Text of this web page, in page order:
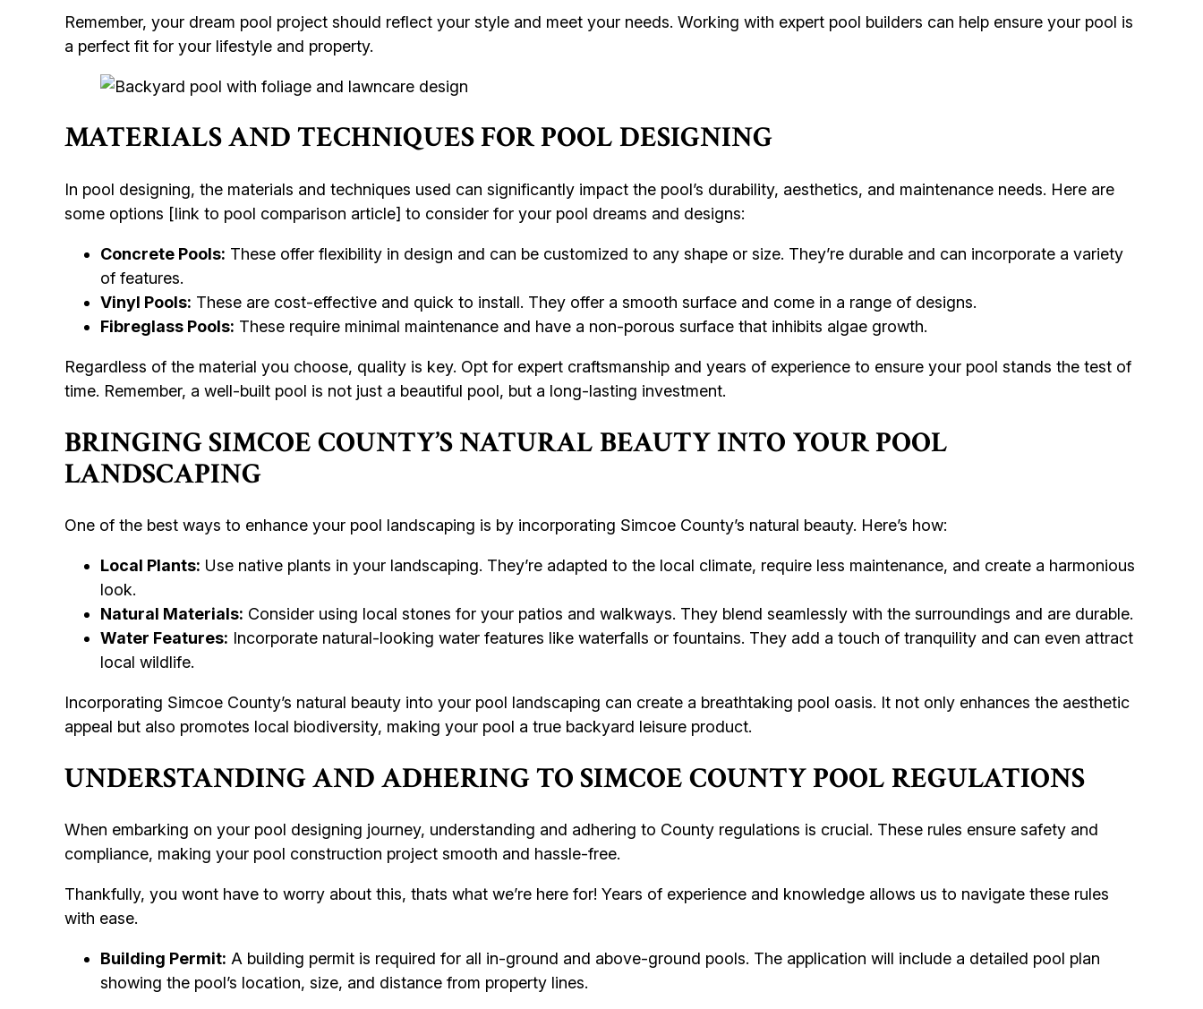
Remember, your dream pool project should reflect your style and meet your needs. Working with expert pool builders can help ensure your pool is
a perfect fit for your lifestyle and property.
MATERIALS AND TECHNIQUES FOR POOL DESIGNING
In pool designing, the materials and techniques used can significantly impact the pool’s durability, aesthetics, and maintenance needs. Here are
some options [link to pool comparison article] to consider for your pool dreams and designs:
Concrete Pools: These offer flexibility in design and can be customized to any shape or size. They’re durable and can incorporate a variety
of features.
Vinyl Pools: These are cost-effective and quick to install. They offer a smooth surface and come in a range of designs.
Fibreglass Pools: These require minimal maintenance and have a non-porous surface that inhibits algae growth.
Regardless of the material you choose, quality is key. Opt for expert craftsmanship and years of experience to ensure your pool stands the test of
time. Remember, a well-built pool is not just a beautiful pool, but a long-lasting investment.
BRINGING SIMCOE COUNTY’S NATURAL BEAUTY INTO YOUR POOL
LANDSCAPING
One of the best ways to enhance your pool landscaping is by incorporating Simcoe County’s natural beauty. Here’s how:
Local Plants: Use native plants in your landscaping. They’re adapted to the local climate, require less maintenance, and create a harmonious
look.
Natural Materials: Consider using local stones for your patios and walkways. They blend seamlessly with the surroundings and are durable.
Water Features: Incorporate natural-looking water features like waterfalls or fountains. They add a touch of tranquility and can even attract
local wildlife.
Incorporating Simcoe County’s natural beauty into your pool landscaping can create a breathtaking pool oasis. It not only enhances the aesthetic
appeal but also promotes local biodiversity, making your pool a true backyard leisure product.
UNDERSTANDING AND ADHERING TO SIMCOE COUNTY POOL REGULATIONS
When embarking on your pool designing journey, understanding and adhering to County regulations is crucial. These rules ensure safety and
compliance, making your pool construction project smooth and hassle-free.
Thankfully, you wont have to worry about this, thats what we’re here for! Years of experience and knowledge allows us to navigate these rules
with ease.
Building Permit: A building permit is required for all in-ground and above-ground pools. The application will include a detailed pool plan
showing the pool’s location, size, and distance from property lines.